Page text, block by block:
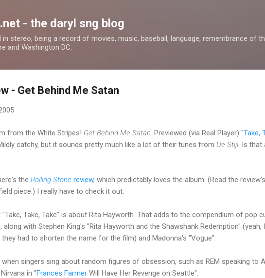
- the daryl sng blog
in stereo, being a record of movies, music, baseball, language, remembrance of
and Washington DC.
- Get Behind Me Satan
from the White Stripes! Get Behind Me Satan . Previewed (via Real Player) "Take,
catchy, but it sounds pretty much like a lot of their tunes from De Stijl. Is that
the Rolling Stone review, which predictably loves the album. (Read the
piece.) I really have to check it out.
"Take, Take, Take" is about Rita Hayworth. That adds to the compendium of pop
along with Stephen King's "Rita Hayworth and the Shawshank Redemption"
had to shorten the name for the film) and Madonna's "Vogue".
when singers sing about random figures of obsession, such as REM speaking to
in "Frances Farmer Will Have Her Revenge on Seattle".